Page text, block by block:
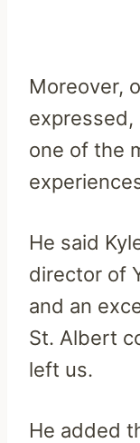
Moreover,
expressed,
one of the
He said
director of
and an
St. Albert
left us.
He added